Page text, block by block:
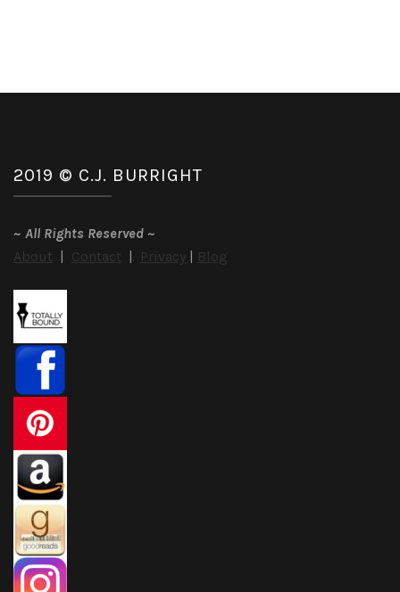
2019 © C.J. BURRIGHT
~ All Rights Reserved ~
About | Contact | Privacy | Blog